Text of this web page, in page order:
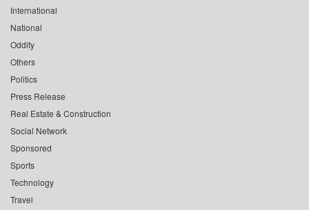
International
National
Oddity
Others
Politics
Press Release
Real Estate & Construction
Social Network
Sponsored
Sports
Technology
Travel